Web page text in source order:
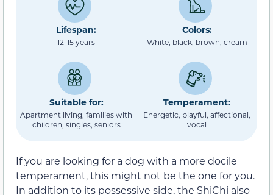
Lifespan:
12-15 years
Colors:
White, black, brown, cream
Suitable for:
Apartment living, families with
children, singles, seniors
Temperament:
Energetic, playful, affectional,
vocal
If you are looking for a dog with a more docile
temperament, this might not be the one for you.
In addition to its possessive side, the ShiChi also